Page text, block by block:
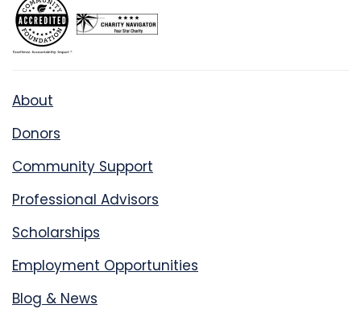
About
Donors
Community Support
Professional Advisors
Scholarships
Employment Opportunities
Blog & News